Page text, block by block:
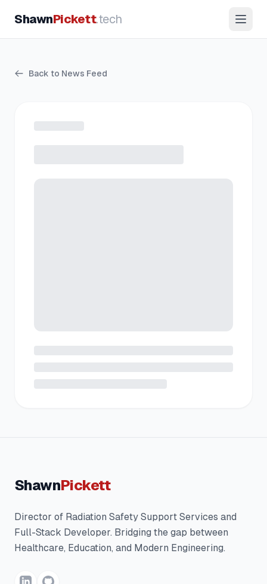
ShawnPickett.tech
Back to News Feed
ShawnPickett
Director of Radiation Safety Support Services and
Full-Stack Developer. Bridging the gap between
Healthcare, Education, and Modern Engineering.